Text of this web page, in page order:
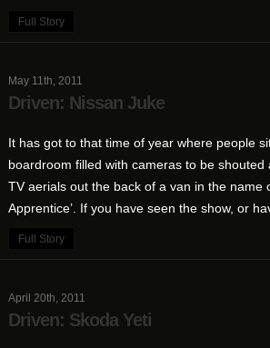
Full Story
May 11th, 2011
Driven: Nissan Juke
It has got to that time of year where people
boardroom filled with cameras to be
TV aerials out the back of a van in the name
Apprentice’. If you have seen the show, or
Full Story
April 20th, 2011
Driven: Skoda Yeti